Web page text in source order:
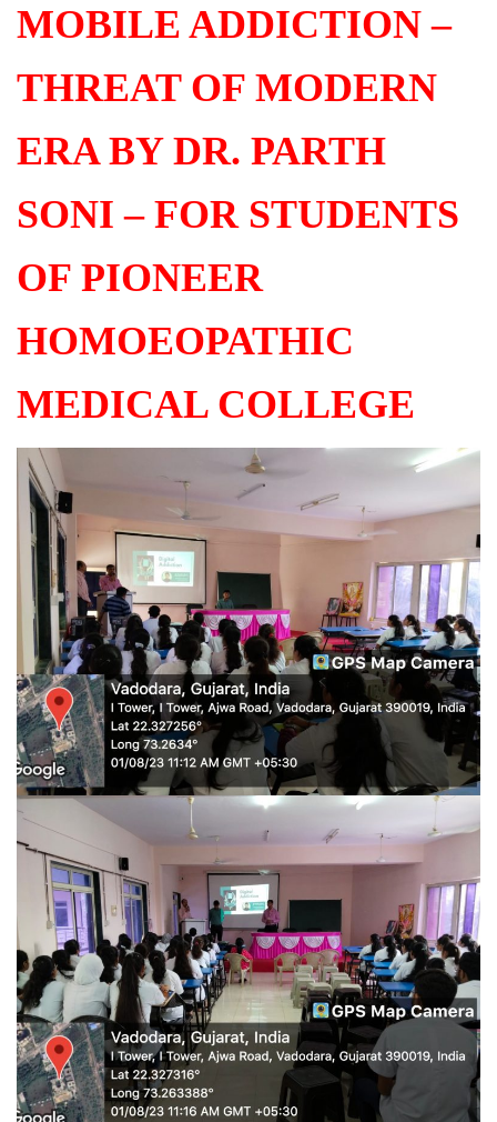
MOBILE ADDICTION –
THREAT OF MODERN
ERA BY DR. PARTH
SONI – FOR STUDENTS
OF PIONEER
HOMOEOPATHIC
MEDICAL COLLEGE